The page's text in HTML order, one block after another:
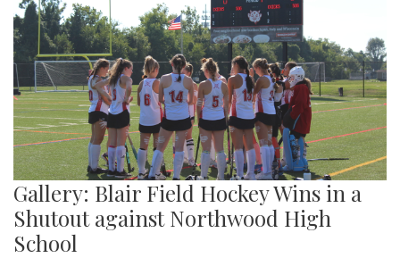
Gallery: Blair Field Hockey Wins in a
Shutout against Northwood High
School